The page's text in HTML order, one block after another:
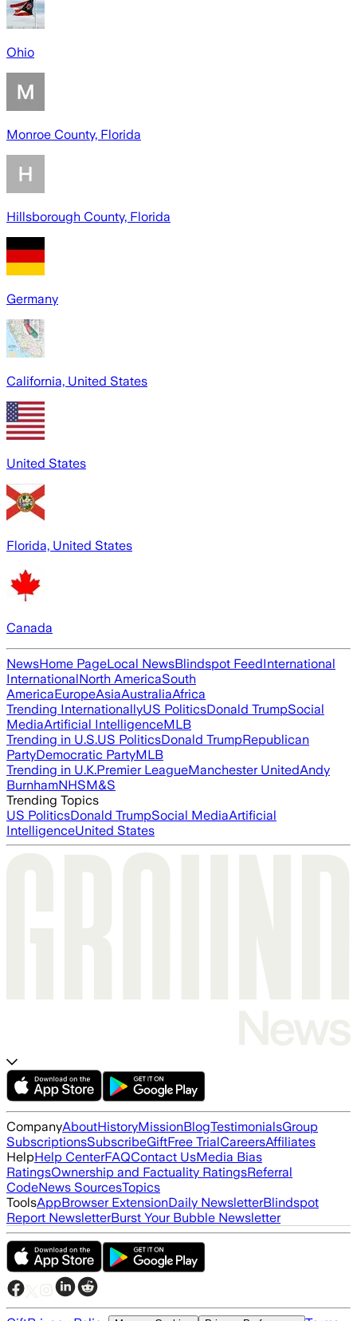
Ohio
Monroe County, Florida
Hillsborough County, Florida
Germany
California, United States
United States
Florida, United States
Canada
NewsHome PageLocal NewsBlindspot FeedInternational
InternationalNorth AmericaSouth
AmericaEuropeAsiaAustraliaAfrica
Trending InternationallyUS PoliticsDonald TrumpSocial
MediaArtificial IntelligenceMLB
Trending in U.S.US PoliticsDonald TrumpRepublican
PartyDemocratic PartyMLB
Trending in U.K.Premier LeagueManchester UnitedAndy
BurnhamNHSM&S
Trending Topics
US PoliticsDonald TrumpSocial MediaArtificial
IntelligenceUnited States
CompanyAboutHistoryMissionBlogTestimonialsGroup
SubscriptionsSubscribeGiftFree TrialCareersAffiliates
HelpHelp CenterFAQContact UsMedia Bias
RatingsOwnership and Factuality RatingsReferral
CodeNews SourcesTopics
ToolsAppBrowser ExtensionDaily NewsletterBlindspot
Report NewsletterBurst Your Bubble Newsletter